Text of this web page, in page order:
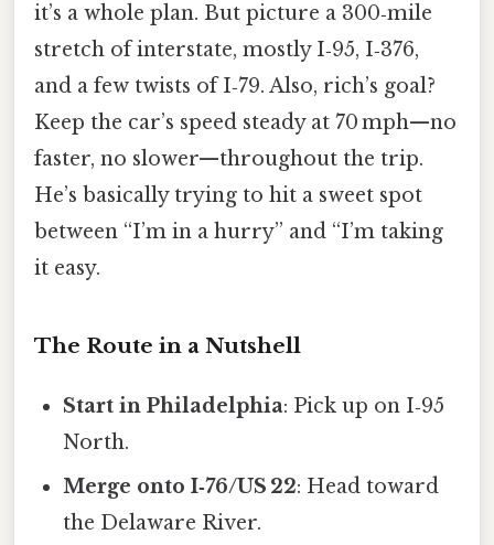
it’s a whole plan. But picture a 300‑mile
stretch of interstate, mostly I‑95, I‑376,
and a few twists of I‑79. Also, rich’s goal?
Keep the car’s speed steady at 70 mph—no
faster, no slower—throughout the trip.
He’s basically trying to hit a sweet spot
between “I’m in a hurry” and “I’m taking
it easy.
The Route in a Nutshell
Start in Philadelphia: Pick up on I‑95
North.
Merge onto I‑76/US 22: Head toward
the Delaware River.